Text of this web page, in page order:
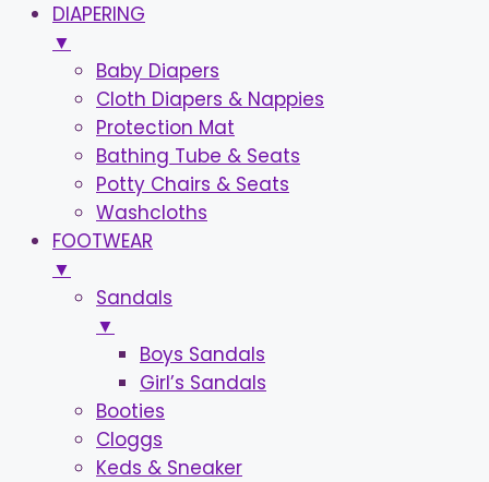
DIAPERING
▼
Baby Diapers
Cloth Diapers & Nappies
Protection Mat
Bathing Tube & Seats
Potty Chairs & Seats
Washcloths
FOOTWEAR
▼
Sandals
▼
Boys Sandals
Girl’s Sandals
Booties
Cloggs
Keds & Sneaker